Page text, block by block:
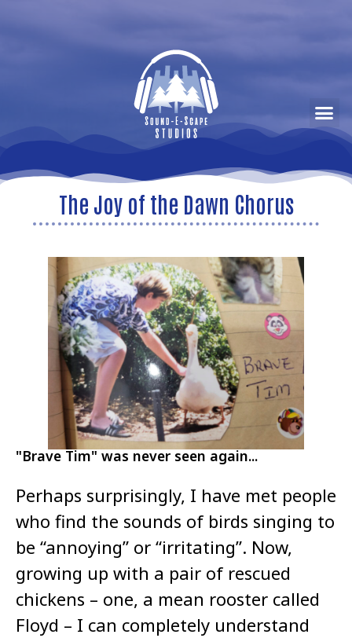
The Joy of the Dawn Chorus
"Brave Tim" was never seen again...
Perhaps surprisingly, I have met people
who find the sounds of birds singing to
be “annoying” or “irritating”. Now,
growing up with a pair of rescued
chickens – one, a mean rooster called
Floyd – I can completely understand